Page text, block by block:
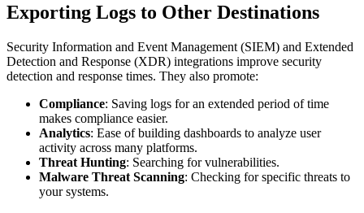
Exporting Logs to Other Destinations
Security Information and Event Management (SIEM) and Extended
Detection and Response (XDR) integrations improve security
detection and response times. They also promote:
Compliance: Saving logs for an extended period of time
makes compliance easier.
Analytics: Ease of building dashboards to analyze user
activity across many platforms.
Threat Hunting: Searching for vulnerabilities.
Malware Threat Scanning: Checking for specific threats to
your systems.